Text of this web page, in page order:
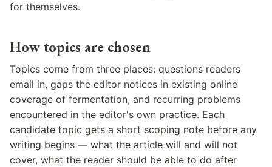
for themselves.
How topics are chosen
Topics come from three places: questions readers
email in, gaps the editor notices in existing online
coverage of fermentation, and recurring problems
encountered in the editor's own practice. Each
candidate topic gets a short scoping note before any
writing begins — what the article will and will not
cover, what the reader should be able to do after